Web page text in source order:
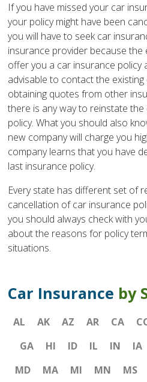
If you have missed your car
your policy might have been
you will have to seek car
insurance provider because the
offer you a car insurance policy
advisable to contact the
obtaining quotes from other
there is any way to reinstate
policy. What you should also
new company will charge you
company learns that you have
last insurance policy.
Every state has different set of
cancellation of car insurance
you should always check with
about the reasons for policy
situations.
Car Insurance by
AL AK AZ AR CA
GA
HI ID IL IN IA
MD
MA MI MN MS